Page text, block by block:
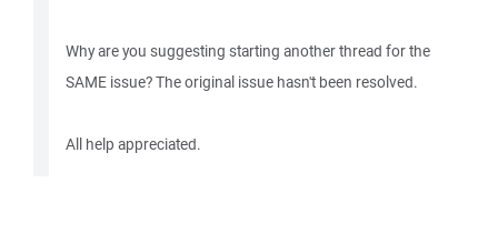
Why are you suggesting starting another thread for the
SAME issue? The original issue hasn't been resolved.
All help appreciated.